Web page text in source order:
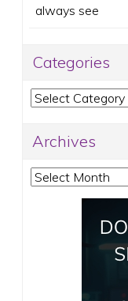
always see
Categories
Categories
Archives
Archives